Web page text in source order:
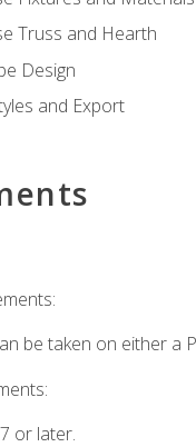
Truss and Hearth
Design
and Export
be taken on either a
or later.